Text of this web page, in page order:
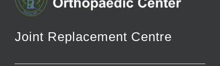
Joint Replacement Centre